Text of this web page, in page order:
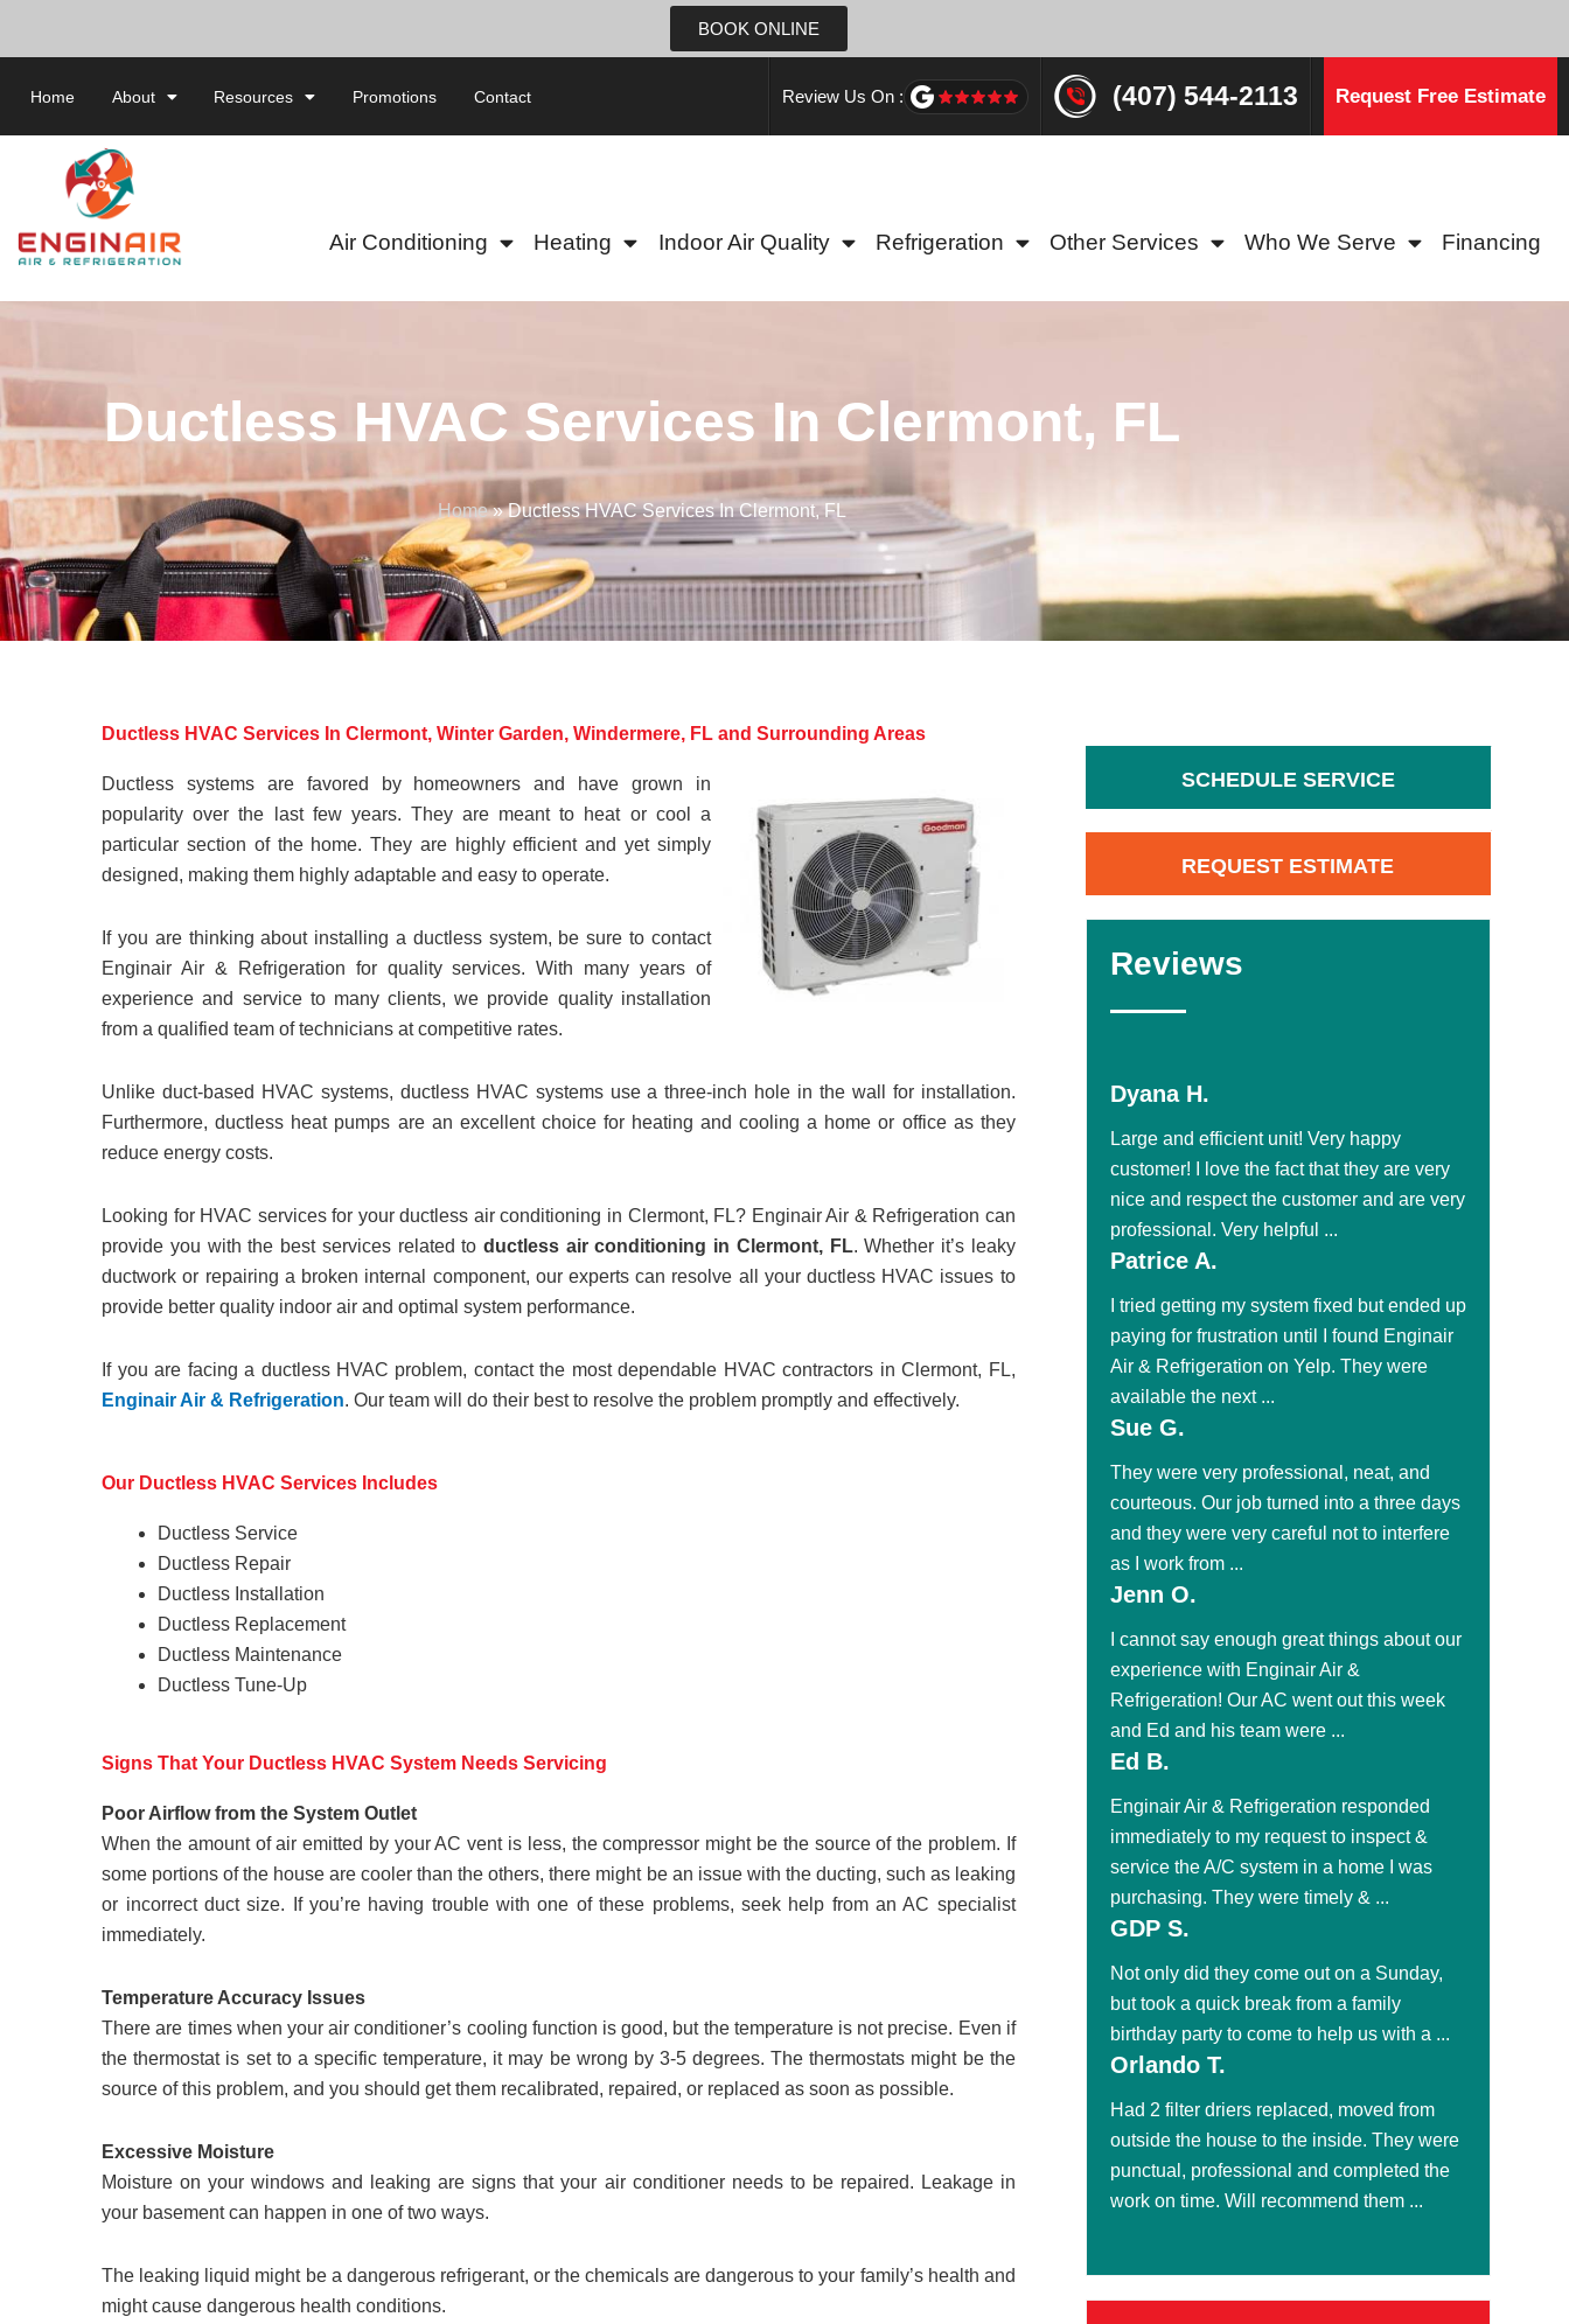
BOOK ONLINE
Home About Resources Promotions Contact Review Us On : (407) 544-2113 Request Free Estimate
Air Conditioning Heating Indoor Air Quality Refrigeration Other Services Who We Serve Financing
Ductless HVAC Services In Clermont, FL
Home»Ductless HVAC Services In Clermont, FL
Ductless HVAC Services In Clermont, Winter Garden, Windermere, FL and Surrounding Areas
Ductless systems are favored by homeowners and have grown in
popularity over the last few years. They are meant to heat or cool a
particular section of the home. They are highly efficient and yet simply
designed, making them highly adaptable and easy to operate.
If you are thinking about installing a ductless system, be sure to contact
Enginair Air & Refrigeration for quality services. With many years of
experience and service to many clients, we provide quality installation
from a qualified team of technicians at competitive rates.
Unlike duct-based HVAC systems, ductless HVAC systems use a three-inch hole in the wall for installation.
Furthermore, ductless heat pumps are an excellent choice for heating and cooling a home or office as they
reduce energy costs.
Looking for HVAC services for your ductless air conditioning in Clermont, FL? Enginair Air & Refrigeration can
provide you with the best services related to ductless air conditioning in Clermont, FL. Whether it’s leaky
ductwork or repairing a broken internal component, our experts can resolve all your ductless HVAC issues to
provide better quality indoor air and optimal system performance.
If you are facing a ductless HVAC problem, contact the most dependable HVAC contractors in Clermont, FL,
Enginair Air & Refrigeration. Our team will do their best to resolve the problem promptly and effectively.
Our Ductless HVAC Services Includes
Ductless Service
Ductless Repair
Ductless Installation
Ductless Replacement
Ductless Maintenance
Ductless Tune-Up
Signs That Your Ductless HVAC System Needs Servicing
Poor Airflow from the System Outlet
When the amount of air emitted by your AC vent is less, the compressor might be the source of the problem. If
some portions of the house are cooler than the others, there might be an issue with the ducting, such as leaking
or incorrect duct size. If you’re having trouble with one of these problems, seek help from an AC specialist
immediately.
Temperature Accuracy Issues
There are times when your air conditioner’s cooling function is good, but the temperature is not precise. Even if
the thermostat is set to a specific temperature, it may be wrong by 3-5 degrees. The thermostats might be the
source of this problem, and you should get them recalibrated, repaired, or replaced as soon as possible.
Excessive Moisture
Moisture on your windows and leaking are signs that your air conditioner needs to be repaired. Leakage in
your basement can happen in one of two ways.
The leaking liquid might be a dangerous refrigerant, or the chemicals are dangerous to your family’s health and
might cause dangerous health conditions.
SCHEDULE SERVICE
REQUEST ESTIMATE
Reviews
Dyana H.
Large and efficient unit! Very happy
customer! I love the fact that they are very
nice and respect the customer and are very
professional. Very helpful ...
Patrice A.
I tried getting my system fixed but ended up
paying for frustration until I found Enginair
Air & Refrigeration on Yelp. They were
available the next ...
Sue G.
They were very professional, neat, and
courteous. Our job turned into a three days
and they were very careful not to interfere
as I work from ...
Jenn O.
I cannot say enough great things about our
experience with Enginair Air &
Refrigeration! Our AC went out this week
and Ed and his team were ...
Ed B.
Enginair Air & Refrigeration responded
immediately to my request to inspect &
service the A/C system in a home I was
purchasing. They were timely & ...
GDP S.
Not only did they come out on a Sunday,
but took a quick break from a family
birthday party to come to help us with a ...
Orlando T.
Had 2 filter driers replaced, moved from
outside the house to the inside. They were
punctual, professional and completed the
work on time. Will recommend them ...